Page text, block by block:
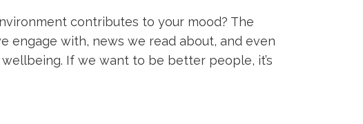
contributes to your mood? The
engage with, news we read about, and even
If we want to be better people, it’s